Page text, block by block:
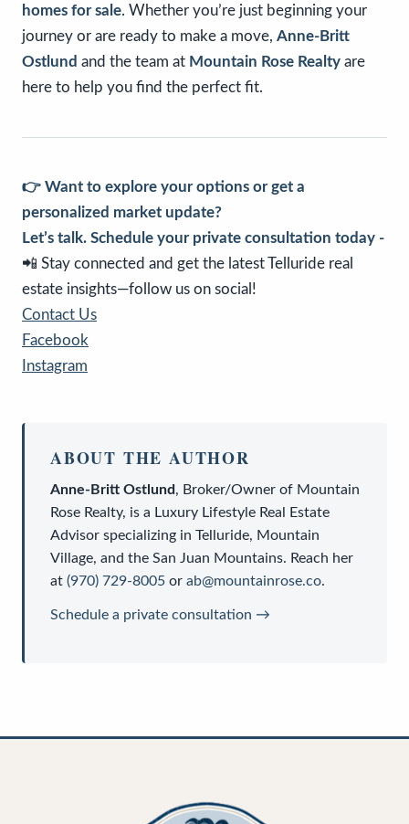
homes for sale. Whether you’re just beginning your
journey or are ready to make a move, Anne-Britt
Ostlund and the team at Mountain Rose Realty are
here to help you find the perfect fit.
👉 Want to explore your options or get a
personalized market update?
Let’s talk. Schedule your private consultation today -
📲 Stay connected and get the latest Telluride real
estate insights—follow us on social!
Contact Us
Facebook
Instagram
ABOUT THE AUTHOR
Anne-Britt Ostlund, Broker/Owner of Mountain
Rose Realty, is a Luxury Lifestyle Real Estate
Advisor specializing in Telluride, Mountain
Village, and the San Juan Mountains. Reach her
at (970) 729-8005 or ab@mountainrose.co.
Schedule a private consultation →